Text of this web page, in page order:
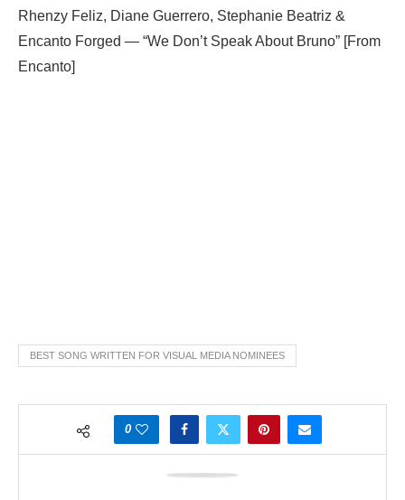
Rhenzy Feliz, Diane Guerrero, Stephanie Beatriz &
Encanto Forged — “We Don’t Speak About Bruno” [From
Encanto]
BEST SONG WRITTEN FOR VISUAL MEDIA NOMINEES
0